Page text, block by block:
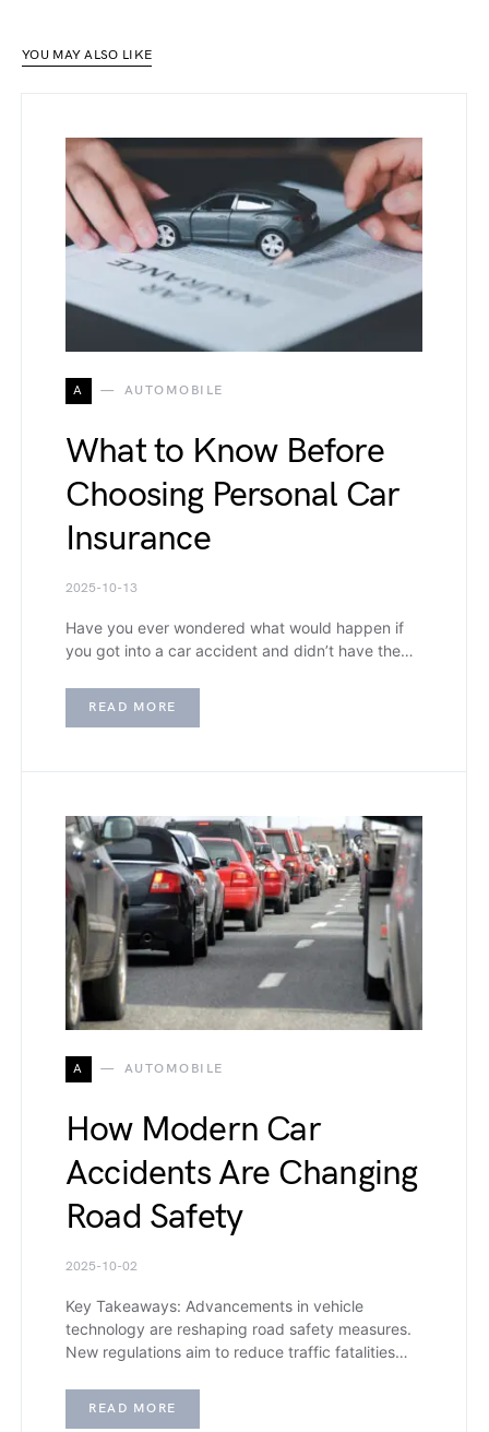
YOU MAY ALSO LIKE
A AUTOMOBILE
What to Know Before
Choosing Personal Car
Insurance
2025-10-13
Have you ever wondered what would happen if
you got into a car accident and didn’t have the…
READ MORE
A AUTOMOBILE
How Modern Car
Accidents Are Changing
Road Safety
2025-10-02
Key Takeaways: Advancements in vehicle
technology are reshaping road safety measures.
New regulations aim to reduce traffic fatalities…
READ MORE